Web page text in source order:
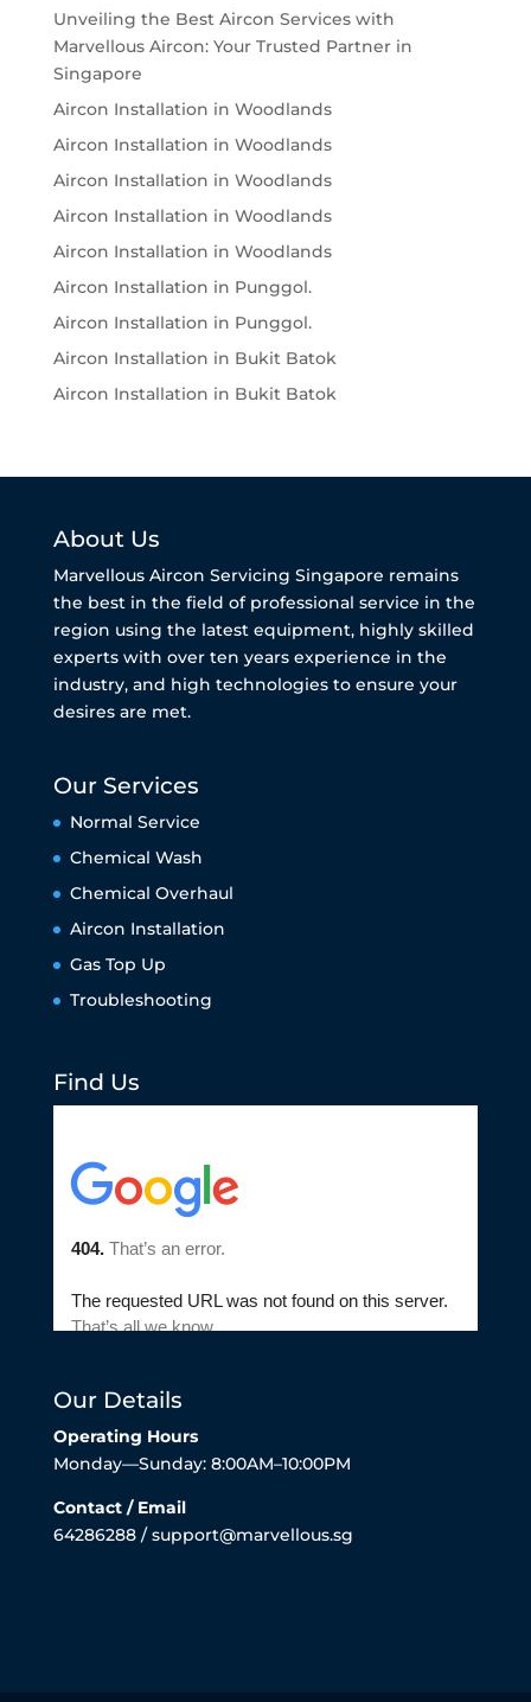
Unveiling the Best Aircon Services with
Marvellous Aircon: Your Trusted Partner in
Singapore
Aircon Installation in Woodlands
Aircon Installation in Woodlands
Aircon Installation in Woodlands
Aircon Installation in Woodlands
Aircon Installation in Woodlands
Aircon Installation in Punggol.
Aircon Installation in Punggol.
Aircon Installation in Bukit Batok
Aircon Installation in Bukit Batok
About Us
Marvellous Aircon Servicing Singapore remains
the best in the field of professional service in the
region using the latest equipment, highly skilled
experts with over ten years experience in the
industry, and high technologies to ensure your
desires are met.
Our Services
Normal Service
Chemical Wash
Chemical Overhaul
Aircon Installation
Gas Top Up
Troubleshooting
Find Us
Our Details
Operating Hours
Monday—Sunday: 8:00AM–10:00PM
Contact / Email
64286288 / support@marvellous.sg